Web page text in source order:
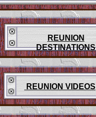
REUNION
DESTINATIONS
REUNION VIDEOS